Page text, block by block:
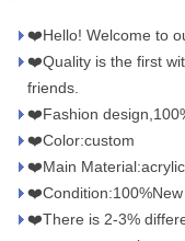
❤️Hello! Welcome to
❤️Quality is the first
friends.
❤️Fashion
❤️Color:custom
❤️Main Material:acrylic
❤️There is 2-3%